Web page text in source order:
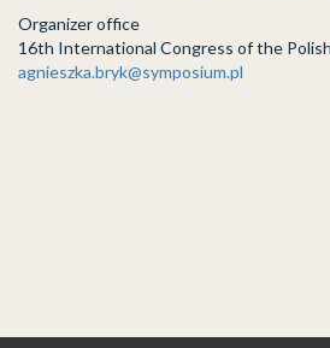
Organizer office
16th International Congress of the
agnieszka.bryk@symposium.pl